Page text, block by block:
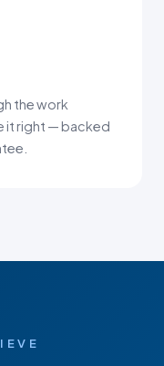
the work
it right — backed